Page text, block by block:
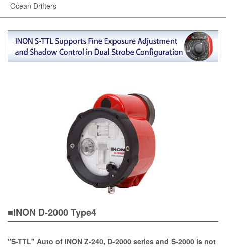
Ocean Drifters
■INON D-2000 Type4
"S-TTL" Auto of INON Z-240, D-2000 series and S-2000 is not